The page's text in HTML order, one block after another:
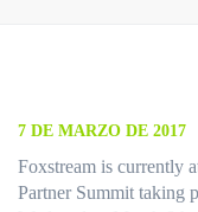
7 DE MARZO DE 2017
Foxstream is currently
Partner Summit taking